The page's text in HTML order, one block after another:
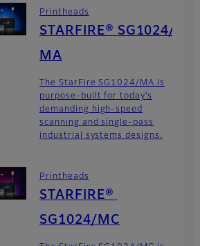
Printheads
STARFIRE® SG1024/
MA
The StarFire SG1024/MA is
purpose-built for today’s
demanding high-speed
scanning and single-pass
industrial systems designs.
Printheads
STARFIRE®
SG1024/MC